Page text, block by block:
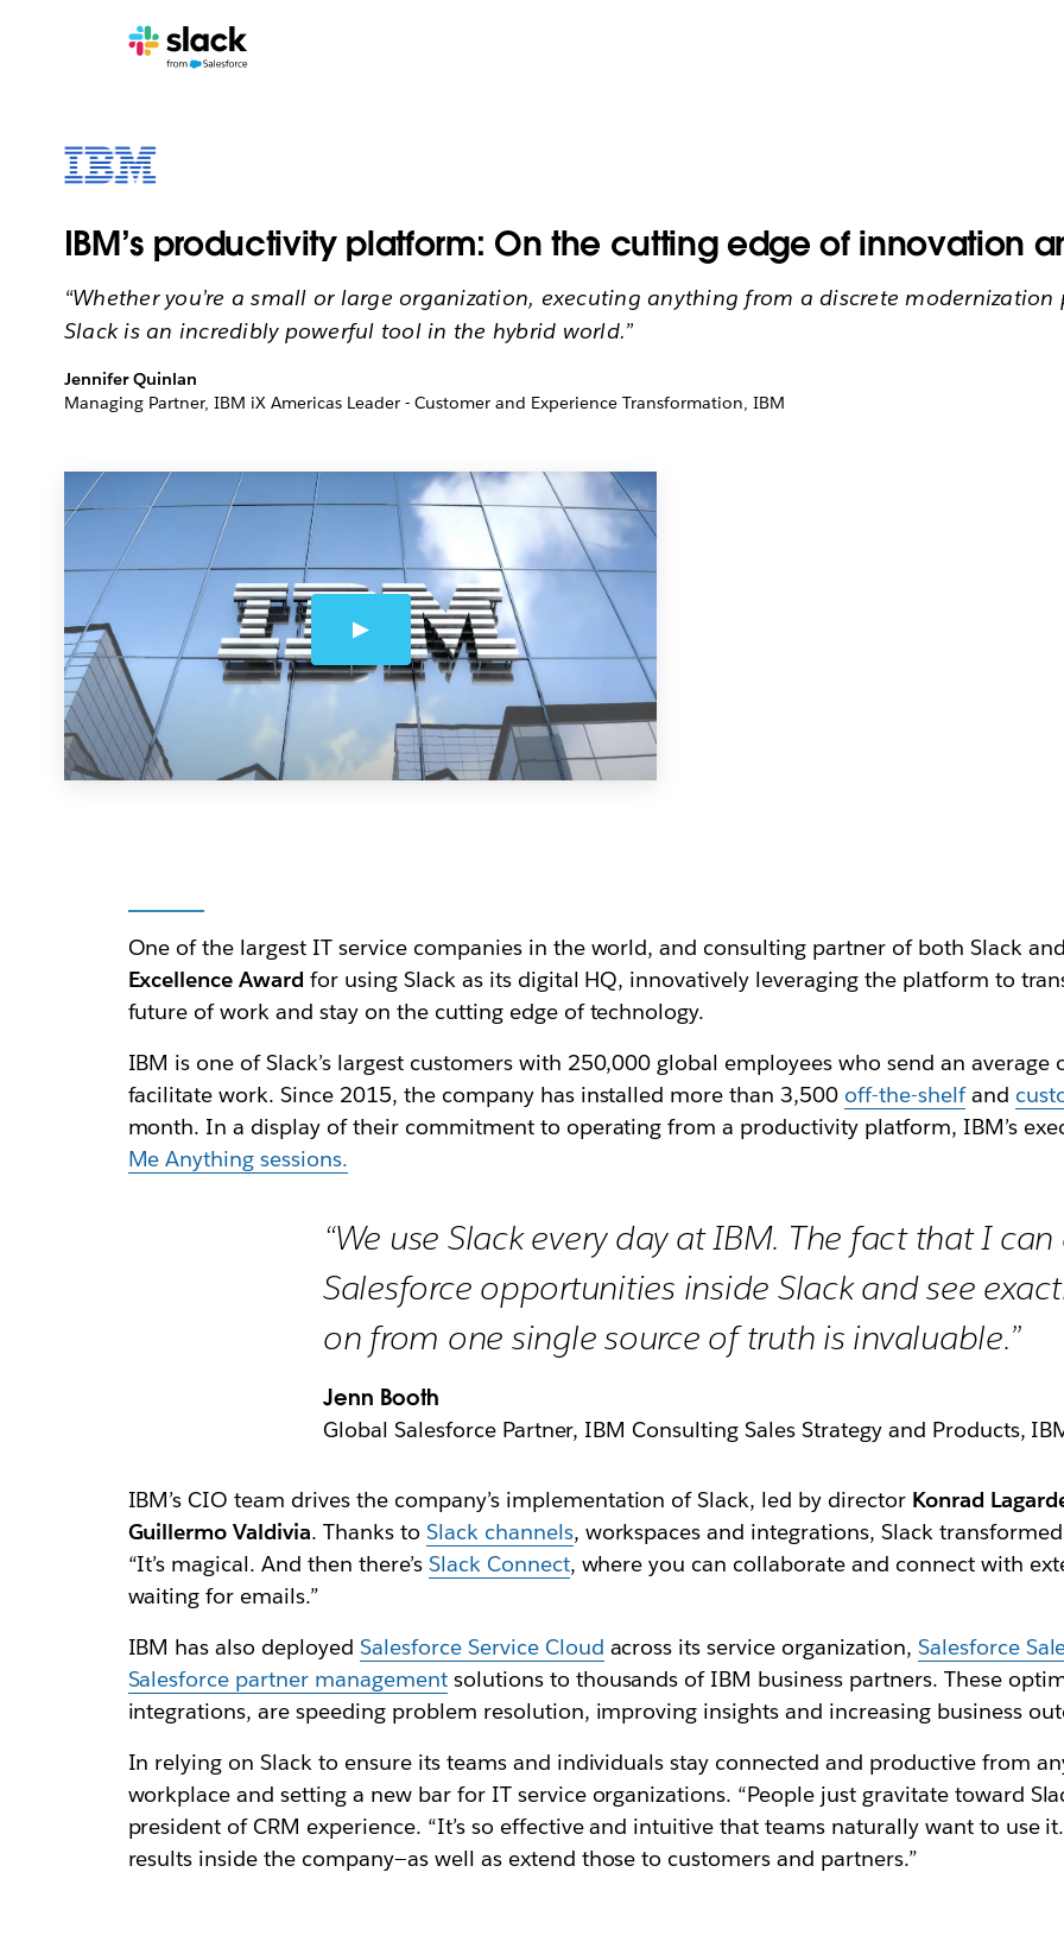
IBM’s productivity platform: On the cutting edge of innovation
“Whether you’re a small or large organization, executing anything from a discrete
Slack is an incredibly powerful tool in the hybrid world.”
Jennifer Quinlan
Managing Partner, IBM iX Americas Leader - Customer and Experience Transformation, IBM
One of the largest IT service companies in the world, and consulting partner of both Slack
Excellence Award for using Slack as its digital HQ, innovatively leveraging the platform to
future of work and stay on the cutting edge of technology.
IBM is one of Slack’s largest customers with 250,000 global employees who send an
facilitate work. Since 2015, the company has installed more than 3,500 off-the-shelfand
month. In a display of their commitment to operating from a productivity platform, IBM’s
Me Anything sessions.
“We use Slack every day at IBM. The fact that I
Salesforce opportunities inside Slack and see
on from one single source of truth is invaluable.”
Jenn Booth
Global Salesforce Partner, IBM Consulting Sales Strategy and Products,
IBM’s CIO team drives the company’s implementation of Slack, led by director Konrad
Guillermo Valdivia. Thanks to Slack channels, workspaces and integrations, Slack
“It’s magical. And then there’s Slack Connect, where you can collaborate and connect with
waiting for emails.”
IBM has also deployedSalesforce Service Cloud across its service organization, Salesforce
Salesforce partner managementsolutions to thousands of IBM business partners. These
integrations, are speeding problem resolution, improving insights and increasing business
In relying on Slack to ensure its teams and individuals stay connected and productive from
workplace and setting a new bar for IT service organizations. “People just gravitate toward
president of CRM experience. “It’s so effective and intuitive that teams naturally want to use
results inside the company—as well as extend those to customers and partners.”